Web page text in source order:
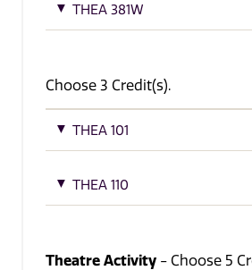
THEA 381W
Choose 3 Credit(s).
THEA 101
THEA 110
Theatre Activity - Choose 5